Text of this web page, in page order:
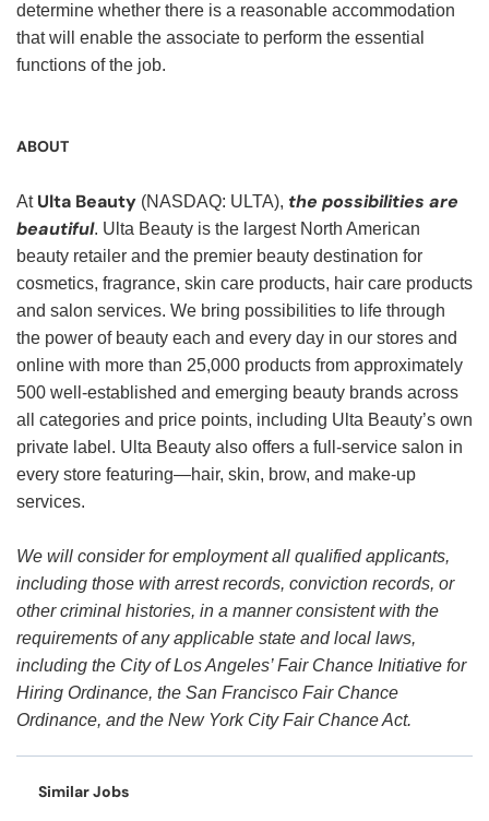
determine whether there is a reasonable accommodation
that will enable the associate to perform the essential
functions of the job.
ABOUT
At Ulta Beauty (NASDAQ: ULTA), the possibilities are
beautiful. Ulta Beauty is the largest North American
beauty retailer and the premier beauty destination for
cosmetics, fragrance, skin care products, hair care products
and salon services. We bring possibilities to life through
the power of beauty each and every day in our stores and
online with more than 25,000 products from approximately
500 well-established and emerging beauty brands across
all categories and price points, including Ulta Beauty’s own
private label. Ulta Beauty also offers a full-service salon in
every store featuring—hair, skin, brow, and make-up
services.
We will consider for employment all qualified applicants,
including those with arrest records, conviction records, or
other criminal histories, in a manner consistent with the
requirements of any applicable state and local laws,
including the City of Los Angeles’ Fair Chance Initiative for
Hiring Ordinance, the San Francisco Fair Chance
Ordinance, and the New York City Fair Chance Act.
Similar Jobs